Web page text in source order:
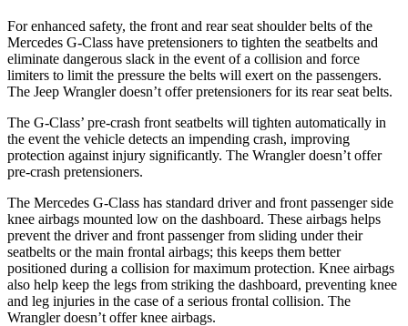
For enhanced safety, the front and rear seat shoulder belts of the
Mercedes G-Class have pretensioners to tighten the seatbelts and
eliminate dangerous slack in the event of a collision and force
limiters to limit the pressure the belts will exert on the passengers.
The Jeep Wranglerdoesn’t offer pretensioners for its rear seat belts.
The G-Class’ pre-crash front seatbelts will tighten automatically in
the event the vehicle detects an impending crash, improving
protection against injury significantly. The Wranglerdoesn’t offer
pre-crash pretensioners.
The Mercedes G-Class has standard driver and front passenger side
knee airbags mounted low on the dashboard. These airbags helps
prevent the driver and front passenger from sliding under their
seatbelts or the main frontal airbags; this keeps them better
positioned during a collision for maximum protection. Knee airbags
also help keep the legs from striking the dashboard, preventing knee
and leg injuries in the case of a serious frontal collision. The
Wranglerdoesn’t offer knee airbags.